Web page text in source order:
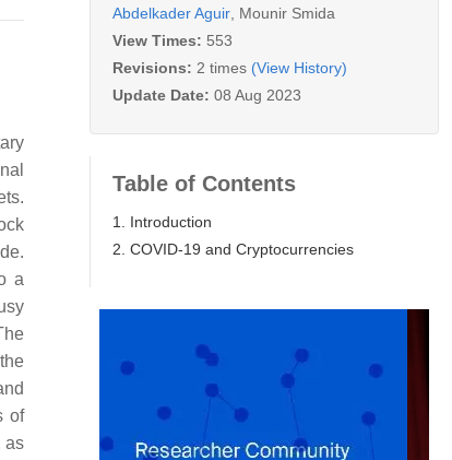
a
of
as
Abdelkader Aguir Mounir Smida
View Times: 553
Revisions: 2 times (View History)
Update Date: 08 Aug 2023
Table of Contents
1. Introduction
2. COVID-19 and Cryptocurrencies